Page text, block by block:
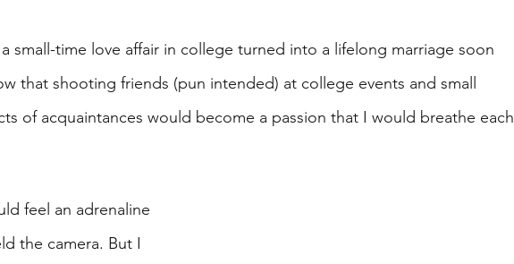
small-time love affair in college turned into a lifelong marriage soon
that shooting friends (pun intended) at college events and small
of acquaintances would become a passion that I would breathe each
feel an adrenaline
the camera. But I